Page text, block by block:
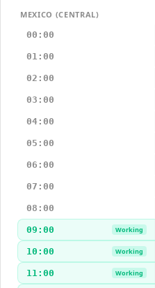
MEXICO (CENTRAL)
00:00
01:00
02:00
03:00
04:00
05:00
06:00
07:00
08:00
09:00 Working
10:00 Working
11:00 Working